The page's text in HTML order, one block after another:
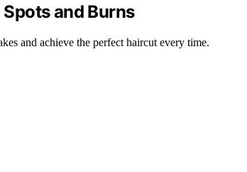
and Burns
and achieve the perfect haircut every time.